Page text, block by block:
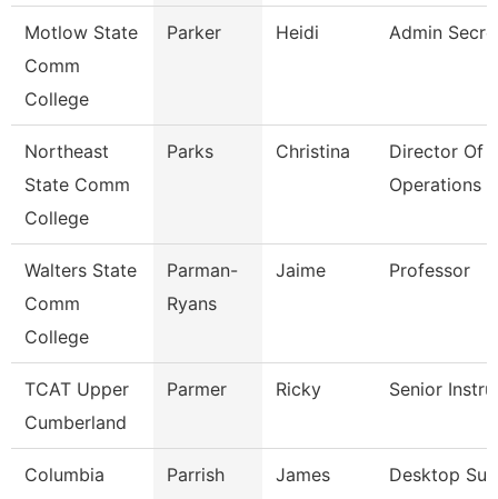
Motlow State
Comm
College
Parker Heidi Admin
Northeast
State Comm
College
Parks Christina
Director Of
Operations
Walters State
Comm
College
Parman-
Ryans
Jaime Professor
TCAT Upper
Cumberland
Parmer Ricky Senior
Columbia
Parrish James
Desktop